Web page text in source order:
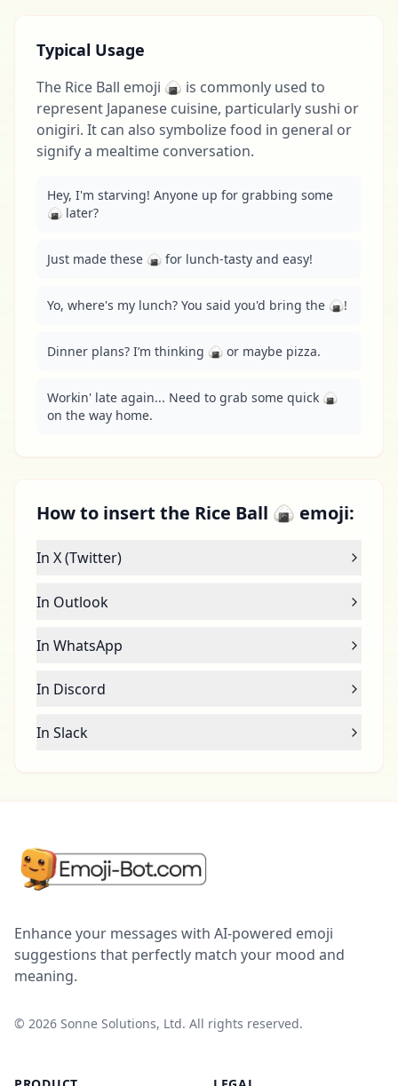
Typical Usage
The Rice Ball emoji 🍙 is commonly used to
represent Japanese cuisine, particularly sushi or
onigiri. It can also symbolize food in general or
signify a mealtime conversation.
Hey, I'm starving! Anyone up for grabbing some
🍙 later?
Just made these 🍙 for lunch-tasty and easy!
Yo, where's my lunch? You said you'd bring the 🍙!
Dinner plans? I’m thinking 🍙 or maybe pizza.
Workin' late again... Need to grab some quick 🍙
on the way home.
How to insert the Rice Ball 🍙 emoji:
In X (Twitter)
In Outlook
In WhatsApp
In Discord
In Slack
Enhance your messages with AI-powered emoji
suggestions that perfectly match your mood and
meaning.
© 2026 Sonne Solutions, Ltd. All rights reserved.